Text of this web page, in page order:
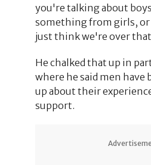
you're talking about
something from girls, or
just think we're over
He chalked that up in
where he said men have
up about their
support.